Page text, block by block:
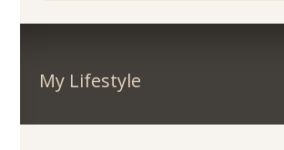
My Lifestyle